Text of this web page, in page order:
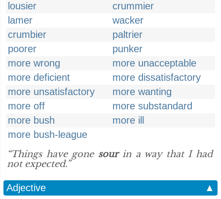
lousier
crummier
lamer
wacker
crumbier
paltrier
poorer
punker
more wrong
more unacceptable
more deficient
more dissatisfactory
more unsatisfactory
more wanting
more off
more substandard
more bush
more ill
more bush-league
“Things have gone sourin a way that I had
not expected.”
Adjective
▲